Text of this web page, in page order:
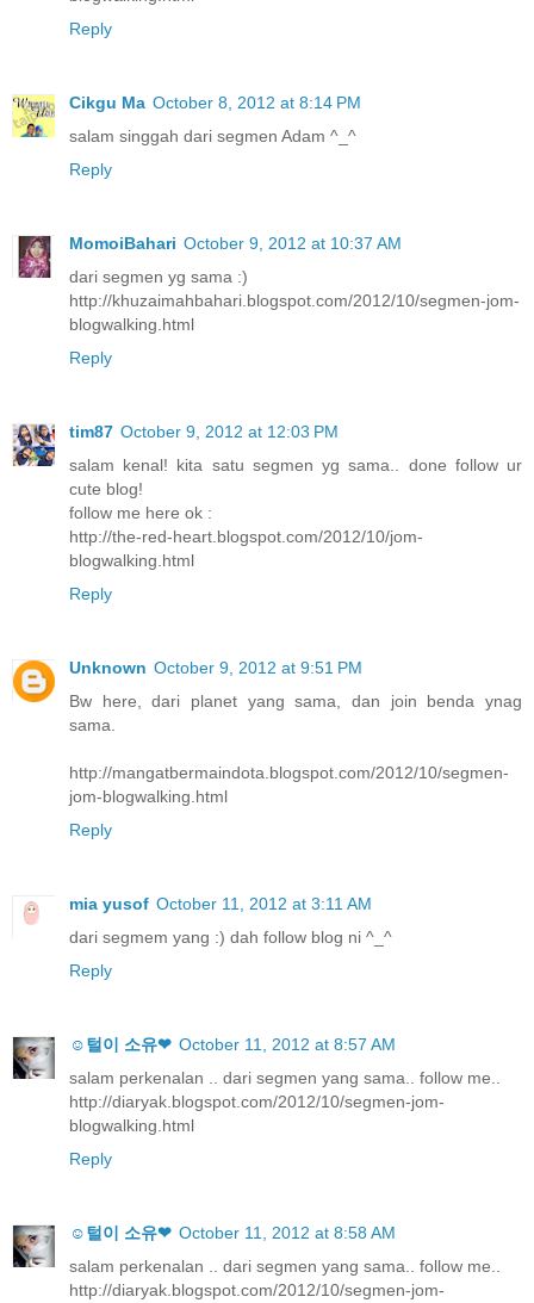
Reply
Cikgu Ma October 8, 2012 at 8:14 PM
salam singgah dari segmen Adam ^_^
Reply
MomoiBahari October 9, 2012 at 10:37 AM
dari segmen yg sama :)
http://khuzaimahbahari.blogspot.com/2012/10/segmen-jom-
blogwalking.html
Reply
tim87 October 9, 2012 at 12:03 PM
salam kenal! kita satu segmen yg sama.. done follow ur
cute blog!
follow me here ok :
http://the-red-heart.blogspot.com/2012/10/jom-
blogwalking.html
Reply
Unknown October 9, 2012 at 9:51 PM
Bw here, dari planet yang sama, dan join benda ynag
sama.
http://mangatbermaindota.blogspot.com/2012/10/segmen-
jom-blogwalking.html
Reply
mia yusof October 11, 2012 at 3:11 AM
dari segmem yang :) dah follow blog ni ^_^
Reply
☺털이 소유❤ October 11, 2012 at 8:57 AM
salam perkenalan .. dari segmen yang sama.. follow me..
http://diaryak.blogspot.com/2012/10/segmen-jom-
blogwalking.html
Reply
☺털이 소유❤ October 11, 2012 at 8:58 AM
salam perkenalan .. dari segmen yang sama.. follow me..
http://diaryak.blogspot.com/2012/10/segmen-jom-